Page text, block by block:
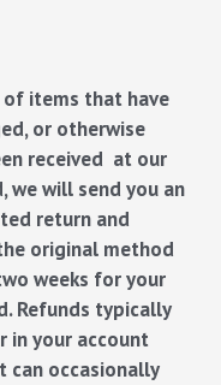
items that have
or otherwise
received at our
we will send you an
return and
original method
weeks for your
Refunds typically
in your account
can occasionally